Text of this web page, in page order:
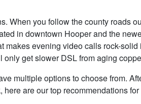
When you follow the county roads
in downtown Hooper and the
evening video calls rock-
get slower DSL from aging
multiple options to choose from.
are our top recommendations for